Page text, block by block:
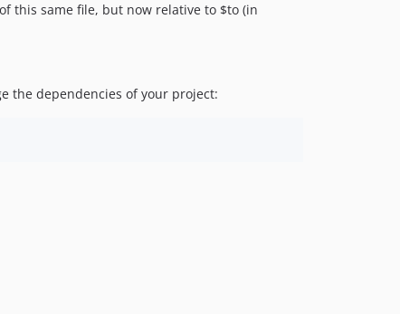
this same file, but now relative to $to (in
the dependencies of your project: